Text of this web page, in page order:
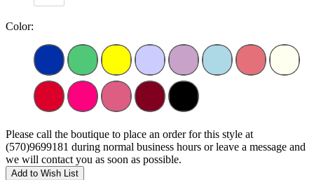
Color:
Please call the boutique to place an order for this style at
(570)9699181 during normal business hours or leave a message and
we will contact you as soon as possible.
Add to Wish List